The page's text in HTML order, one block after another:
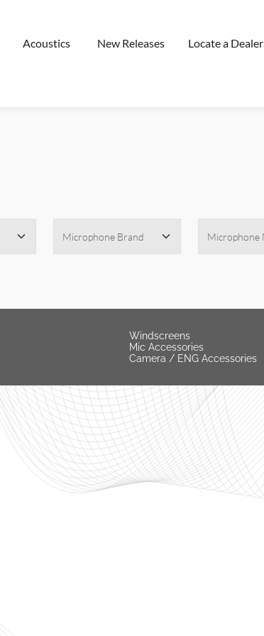
Acoustics New Releases Locate a Dealer
Windscreens
Mic Accessories
Camera / ENG Accessories